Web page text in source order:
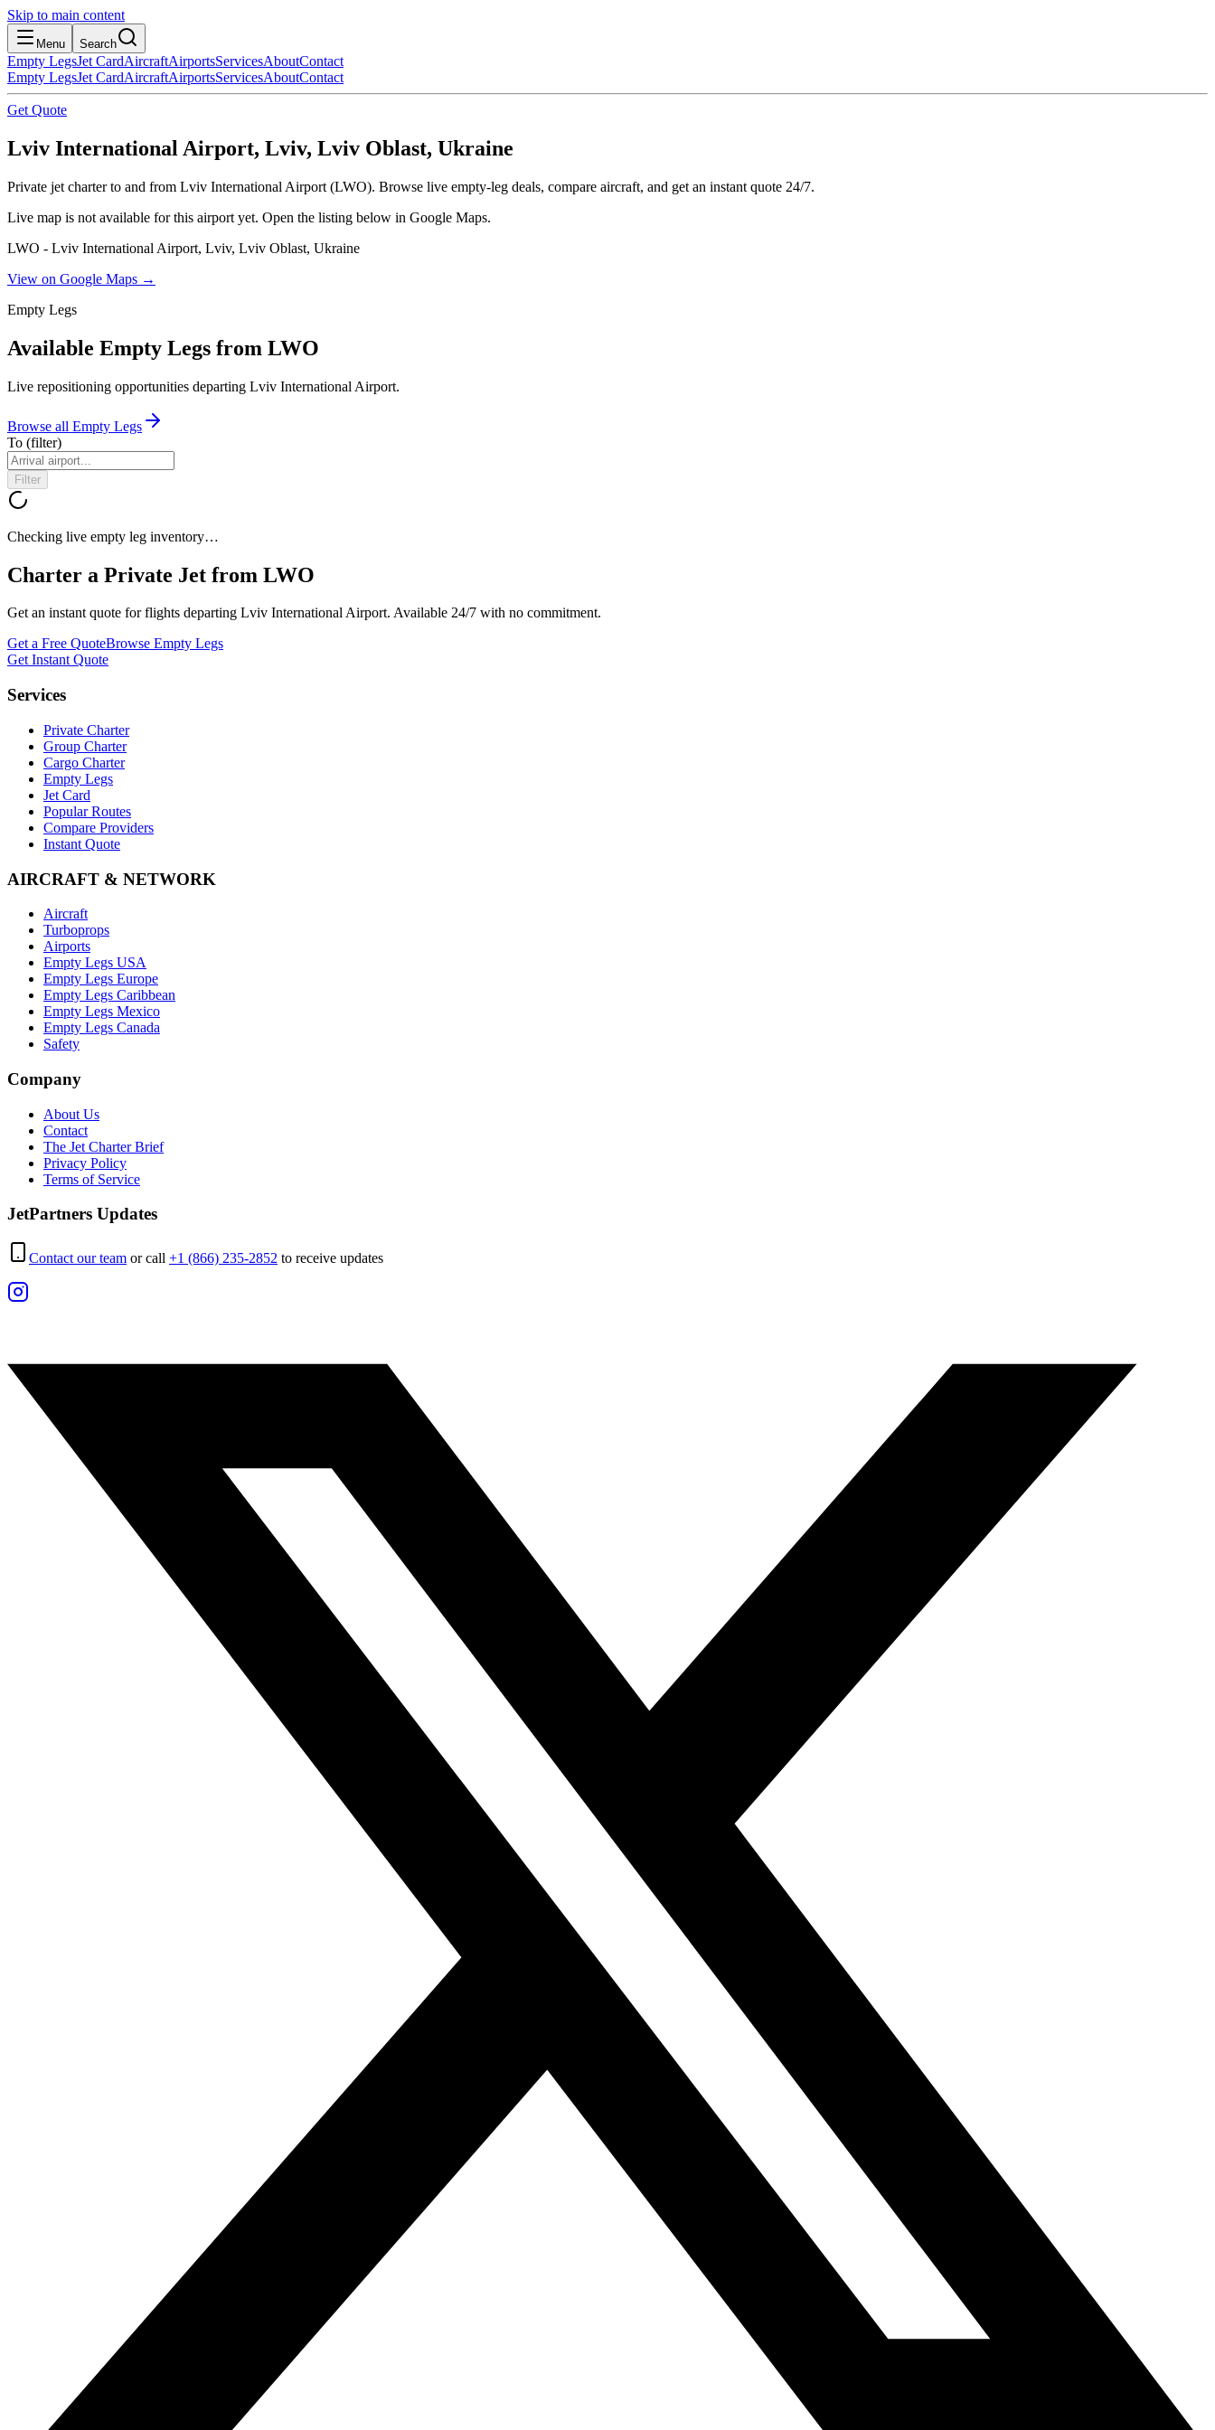
Skip to main content
Menu Search
Empty LegsJet CardAircraftAirportsServicesAboutContact
Empty LegsJet CardAircraftAirportsServicesAboutContact
Get Quote
Lviv International Airport, Lviv, Lviv Oblast, Ukraine
Private jet charter to and from Lviv International Airport (LWO). Browse live empty-leg deals, compare aircraft, and get an instant quote 24/7.
Live map is not available for this airport yet. Open the listing below in Google Maps.
LWO - Lviv International Airport, Lviv, Lviv Oblast, Ukraine
View on Google Maps →
Empty Legs
Available Empty Legs from LWO
Live repositioning opportunities departing Lviv International Airport.
Browse all Empty Legs
To (filter)
Filter
Checking live empty leg inventory…
Charter a Private Jet from LWO
Get an instant quote for flights departing Lviv International Airport. Available 24/7 with no commitment.
Get a Free QuoteBrowse Empty Legs
Get Instant Quote
Services
Private Charter
Group Charter
Cargo Charter
Empty Legs
Jet Card
Popular Routes
Compare Providers
Instant Quote
AIRCRAFT & NETWORK
Aircraft
Turboprops
Airports
Empty Legs USA
Empty Legs Europe
Empty Legs Caribbean
Empty Legs Mexico
Empty Legs Canada
Safety
Company
About Us
Contact
The Jet Charter Brief
Privacy Policy
Terms of Service
JetPartners Updates
Contact our team or call +1 (866) 235-2852 to receive updates